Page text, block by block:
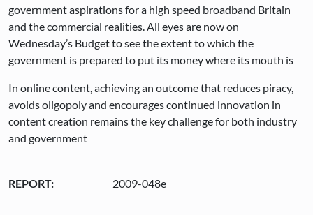
government aspirations for a high speed broadband Britain
and the commercial realities. All eyes are now on
Wednesday’s Budget to see the extent to which the
government is prepared to put its money where its mouth is
In online content, achieving an outcome that reduces piracy,
avoids oligopoly and encourages continued innovation in
content creation remains the key challenge for both industry
and government
REPORT: 2009-048e